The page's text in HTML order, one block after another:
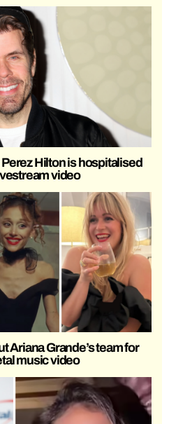
Hilton is hospitalised
video
Ariana Grande’s team for
music video